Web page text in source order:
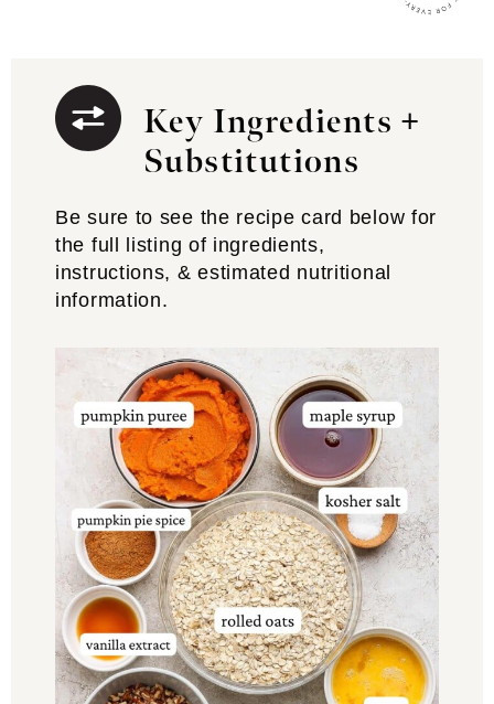
Key Ingredients +
Substitutions
Be sure to see the recipe card below for
the full listing of ingredients,
instructions, & estimated nutritional
information.